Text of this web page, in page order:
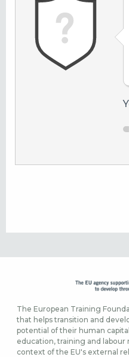
The European Training
that helps transition and
potential of their human
education, training and
context of the EU's external